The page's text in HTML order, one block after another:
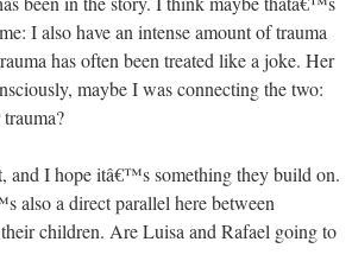
I also have an intense amount of trauma
has often been treated like a joke. Her
maybe I was connecting the two:
and I hope itâ€™s something they build on.
also a direct parallel here between
children. Are Luisa and Rafael going to